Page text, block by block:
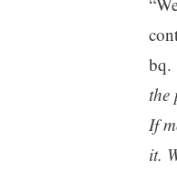
bq.
the
If
it.